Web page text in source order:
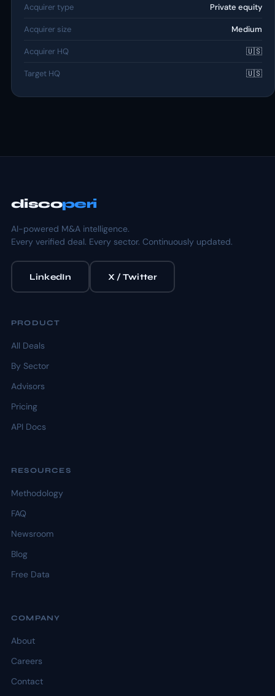
Acquirer type Private equity
Acquirer size Medium
Acquirer HQ 🇺🇸
Target HQ 🇺🇸
discoperi
AI-powered M&A intelligence.
Every verified deal. Every sector. Continuously updated.
LinkedIn X / Twitter
PRODUCT
All Deals
By Sector
Advisors
Pricing
API Docs
RESOURCES
Methodology
FAQ
Newsroom
Blog
Free Data
COMPANY
About
Careers
Contact